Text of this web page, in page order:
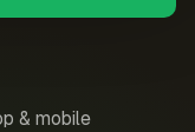
& mobile